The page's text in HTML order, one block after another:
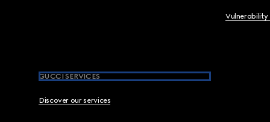
Vulnerability
GUCCI SERVICES
Discover our services